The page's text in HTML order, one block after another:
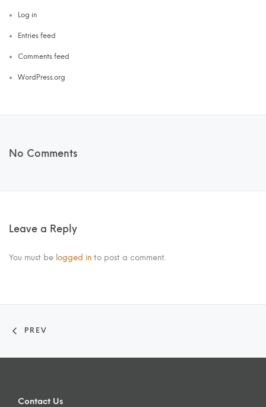
Log in
Entries feed
Comments feed
WordPress.org
No Comments
Leave a Reply
You must be logged in to post a comment.
PREV
Contact Us